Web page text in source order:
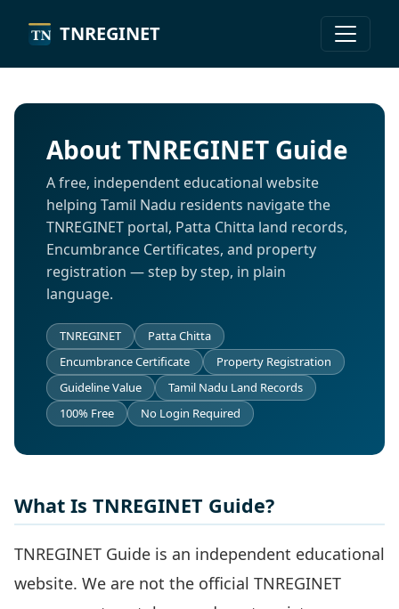
TNREGINET
About TNREGINET Guide
A free, independent educational website
helping Tamil Nadu residents navigate the
TNREGINET portal, Patta Chitta land records,
Encumbrance Certificates, and property
registration — step by step, in plain
language.
TNREGINET
Patta Chitta
Encumbrance Certificate
Property Registration
Guideline Value
Tamil Nadu Land Records
100% Free
No Login Required
What Is TNREGINET Guide?
TNREGINET Guide is an independent educational
website. We are not the official TNREGINET